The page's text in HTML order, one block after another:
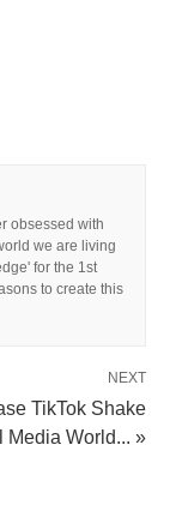
obsessed with
we are living
for the 1st
to create this
NEXT
TikTok Shake
Media World... »